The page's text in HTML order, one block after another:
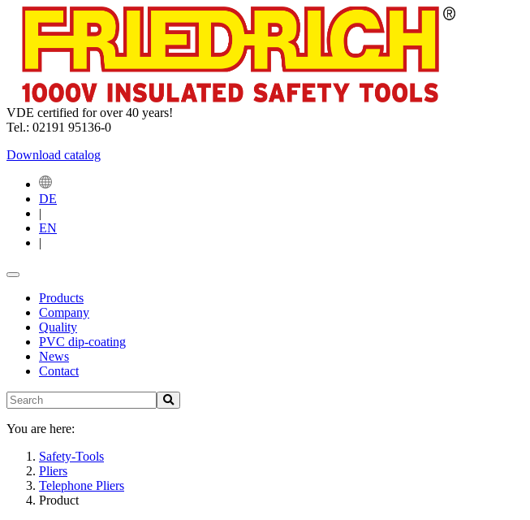
VDE certified for over 40 years!
Tel.: 02191 95136-0
Download catalog
DE
|
EN
|
Products
Company
Quality
PVC dip-coating
News
Contact
You are here:
Safety-Tools
Pliers
Telephone Pliers
Product